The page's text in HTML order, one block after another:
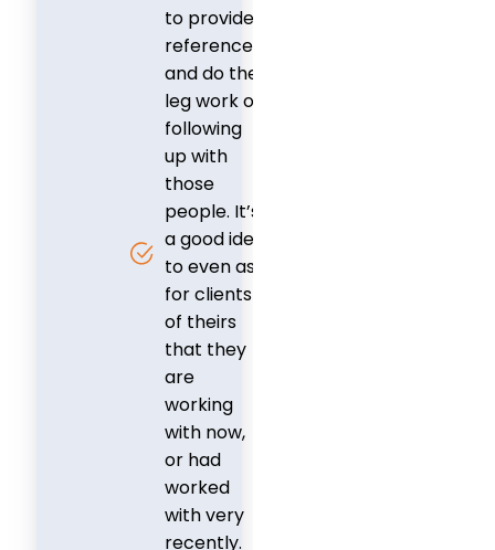
to provide
references,
and do the
leg work of
following
up with
those
people. It’s
a good idea
to even ask
for clients
of theirs
that they
are
working
with now,
or had
worked
with very
recently.